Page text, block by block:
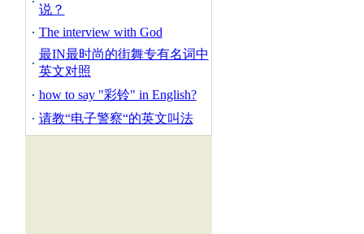
说？
The interview with God
最IN最时尚的街舞专有名词中
英文对照
how to say "彩铃" in English?
请教“电子警察“的英文叫法